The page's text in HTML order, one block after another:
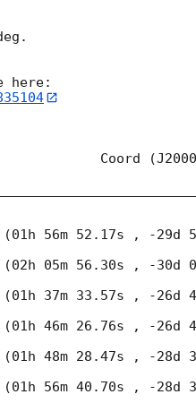
Coord
56m 52.17s , -
05m 56.30s , -
37m 33.57s , -
46m 26.76s , -
48m 28.47s , -
56m 40.70s , -